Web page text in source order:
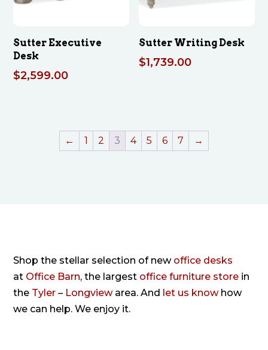
Sutter Executive
Desk
$2,599.00
Sutter Writing Desk
$1,739.00
← 1 2 3 4 5 6 7 →
Shop the stellar selection of new office desks
at Office Barn, the largest office furniture store in
the Tyler – Longviewarea. And let us knowhow
we can help. We enjoy it.